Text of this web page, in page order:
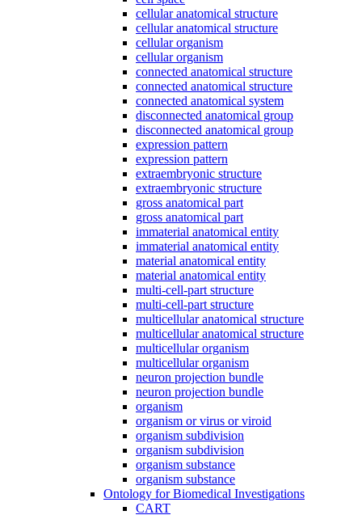
cellular anatomical structure
cellular anatomical structure
cellular organism
cellular organism
connected anatomical structure
connected anatomical structure
connected anatomical system
disconnected anatomical group
disconnected anatomical group
expression pattern
expression pattern
extraembryonic structure
extraembryonic structure
gross anatomical part
gross anatomical part
immaterial anatomical entity
immaterial anatomical entity
material anatomical entity
material anatomical entity
multi-cell-part structure
multi-cell-part structure
multicellular anatomical structure
multicellular anatomical structure
multicellular organism
multicellular organism
neuron projection bundle
neuron projection bundle
organism
organism or virus or viroid
organism subdivision
organism subdivision
organism substance
organism substance
Ontology for Biomedical Investigations
CART